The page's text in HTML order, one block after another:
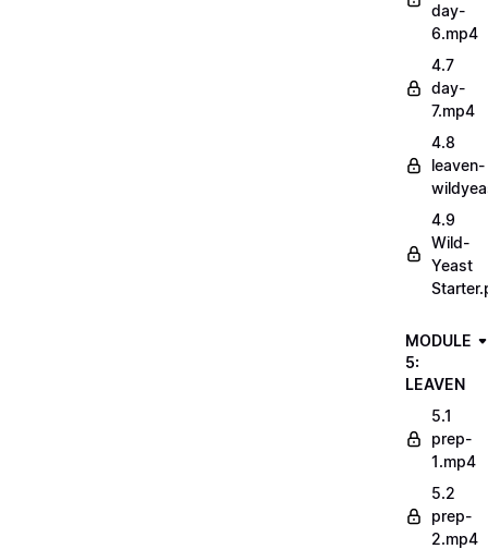
day-
6.mp4
4.7
day-
7.mp4
4.8
leaven-
4.9
Wild-
Yeast
MODULE
5:
LEAVEN
5.1
prep-
1.mp4
5.2
prep-
2.mp4